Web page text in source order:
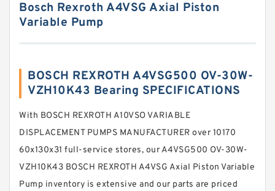
Bosch Rexroth A4VSG Axial Piston
Variable Pump
BOSCH REXROTH A4VSG500 OV-30W-
VZH10K43 Bearing SPECIFICATIONS
With BOSCH REXROTH A10VSO VARIABLE
DISPLACEMENT PUMPS MANUFACTURER over 10170
60x130x31 full-service stores, our A4VSG500 OV-30W-
VZH10K43 BOSCH REXROTH A4VSG Axial Piston Variable
Pump inventory is extensive and our parts are priced